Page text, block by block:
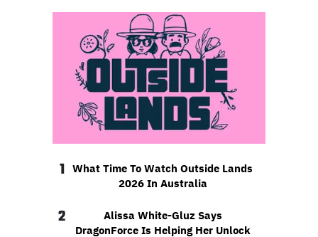
1
What Time To Watch Outside Lands
2026 In Australia
2
Alissa White-Gluz Says
DragonForce Is Helping Her Unlock